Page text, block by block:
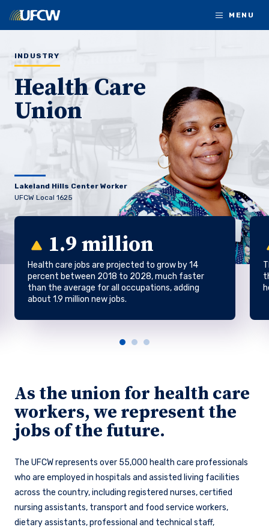
MENU
INDUSTRY
Health Care
Union
Lakeland Hills Center Worker
UFCW Local 1625
1.9 million
Health care jobs are projected to grow by 14
percent between 2018 to 2028, much faster
than the average for all occupations, adding
about 1.9 million new jobs.
As the union for health care
workers, we represent the
jobs of the future.
The UFCW represents over 55,000 health care professionals
who are employed in hospitals and assisted living facilities
across the country, including registered nurses, certified
nursing assistants, transport and food service workers,
dietary assistants, professional and technical staff,